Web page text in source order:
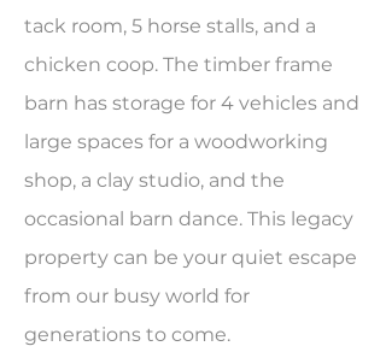
tack room, 5 horse stalls, and a
chicken coop. The timber frame
barn has storage for 4 vehicles and
large spaces for a woodworking
shop, a clay studio, and the
occasional barn dance. This legacy
property can be your quiet escape
from our busy world for
generations to come.